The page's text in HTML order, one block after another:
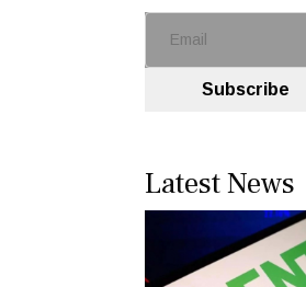
Subscribe
Latest News